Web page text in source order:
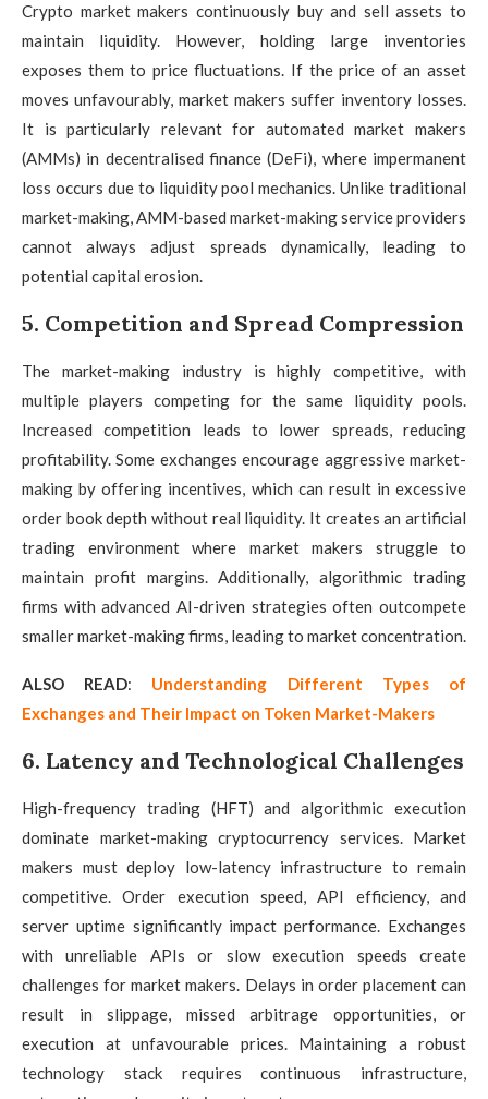
Crypto market makers continuously buy and sell assets to
maintain liquidity. However, holding large inventories
exposes them to price fluctuations. If the price of an asset
moves unfavourably, market makers suffer inventory losses.
It is particularly relevant for automated market makers
(AMMs) in decentralised finance (DeFi), where impermanent
loss occurs due to liquidity pool mechanics. Unlike traditional
market-making, AMM-based market-making service providers
cannot always adjust spreads dynamically, leading to
potential capital erosion.
5. Competition and Spread Compression
The market-making industry is highly competitive, with
multiple players competing for the same liquidity pools.
Increased competition leads to lower spreads, reducing
profitability. Some exchanges encourage aggressive market-
making by offering incentives, which can result in excessive
order book depth without real liquidity. It creates an artificial
trading environment where market makers struggle to
maintain profit margins. Additionally, algorithmic trading
firms with advanced AI-driven strategies often outcompete
smaller market-making firms, leading to market concentration.
ALSO READ: Understanding Different Types of
Exchanges and Their Impact on Token Market-Makers
6. Latency and Technological Challenges
High-frequency trading (HFT) and algorithmic execution
dominate market-making cryptocurrency services. Market
makers must deploy low-latency infrastructure to remain
competitive. Order execution speed, API efficiency, and
server uptime significantly impact performance. Exchanges
with unreliable APIs or slow execution speeds create
challenges for market makers. Delays in order placement can
result in slippage, missed arbitrage opportunities, or
execution at unfavourable prices. Maintaining a robust
technology stack requires continuous infrastructure,